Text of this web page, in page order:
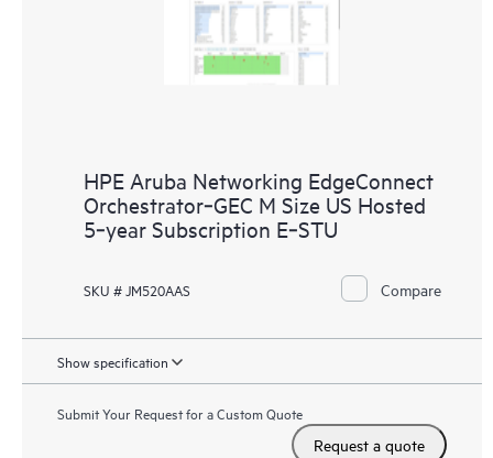
HPE Aruba Networking EdgeConnect
Orchestrator‑GEC M Size US Hosted
5‑year Subscription E‑STU
SKU # JM520AAS Compare
Show specification
Submit Your Request for a Custom Quote
Request a quote